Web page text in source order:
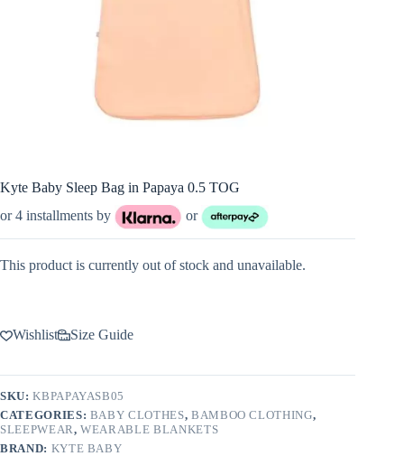
Kyte Baby Sleep Bag in Papaya 0.5 TOG
or 4 installments by
or
This product is currently out of stock and unavailable.
Wishlist Size Guide
SKU:KBPAPAYASB05
CATEGORIES: BABY CLOTHES, BAMBOO CLOTHING,
SLEEPWEAR,WEARABLE BLANKETS
BRAND: KYTE BABY